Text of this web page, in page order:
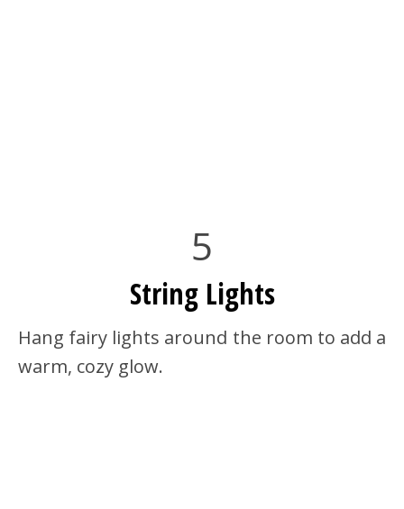
5
String Lights
Hang fairy lights around the room to add a
warm, cozy glow.